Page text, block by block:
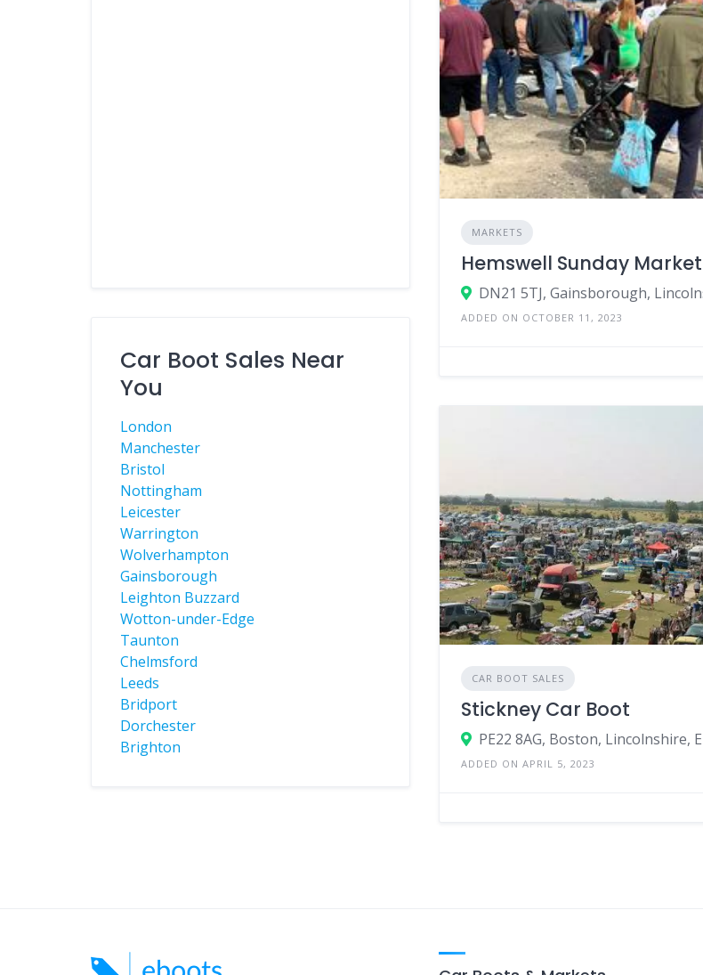
Car Boot Sales Near
You
London
Manchester
Bristol
Nottingham
Leicester
Warrington
Wolverhampton
Gainsborough
Leighton Buzzard
Wotton-under-Edge
Taunton
Chelmsford
Leeds
Bridport
Dorchester
Brighton
MARKETS
Hemswell Sunday Market
ADDED ON OCTOBER 11, 2023
CAR BOOT SALES
Stickney Car Boot
ADDED ON APRIL 5, 2023